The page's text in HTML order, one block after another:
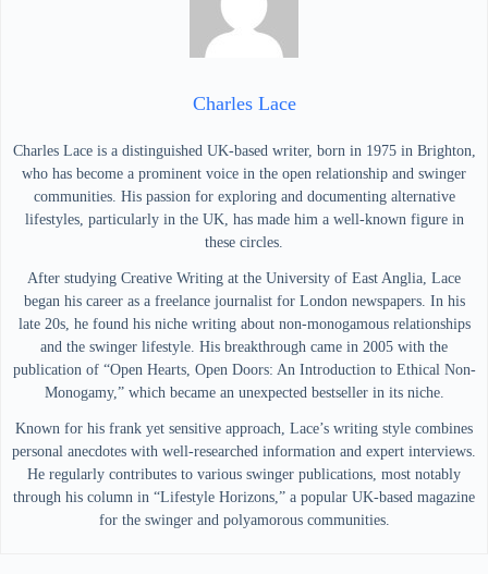
Charles Lace
Charles Lace is a distinguished UK-based writer, born in 1975 in Brighton,
who has become a prominent voice in the open relationship and swinger
communities. His passion for exploring and documenting alternative
lifestyles, particularly in the UK, has made him a well-known figure in
these circles.
After studying Creative Writing at the University of East Anglia, Lace
began his career as a freelance journalist for London newspapers. In his
late 20s, he found his niche writing about non-monogamous relationships
and the swinger lifestyle. His breakthrough came in 2005 with the
publication of “Open Hearts, Open Doors: An Introduction to Ethical Non-
Monogamy,” which became an unexpected bestseller in its niche.
Known for his frank yet sensitive approach, Lace’s writing style combines
personal anecdotes with well-researched information and expert interviews.
He regularly contributes to various swinger publications, most notably
through his column in “Lifestyle Horizons,” a popular UK-based magazine
for the swinger and polyamorous communities.